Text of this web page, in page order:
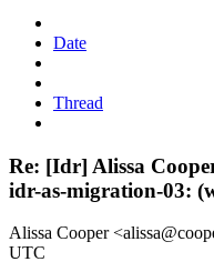
Date
Thread
Re: [Idr] Alissa
idr-as-migration-03:
Alissa Cooper
UTC